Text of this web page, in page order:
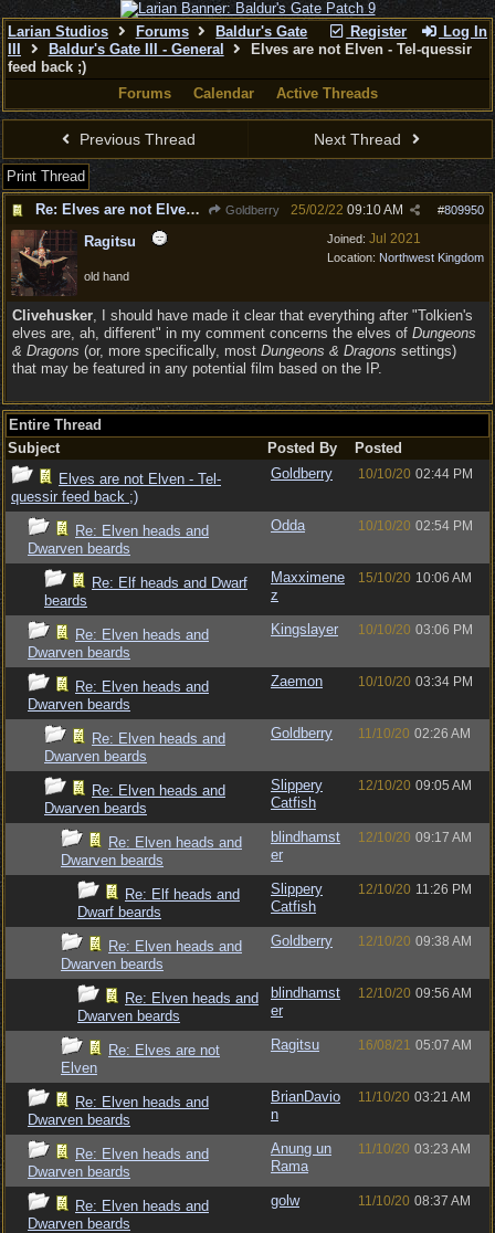
Register Log In
Larian Studios Forums
Baldur's Gate
Baldur's Gate III - General
Elves are not Elven - Tel-quessir
feed back ;)
Forums
Calendar Active Threads
Previous Thread Next Thread
Print Thread
Re: Elves are not Elven - Tel-quessir feed back ;)
Goldberry #809950
25/02/22 09:10 AM
Joined: Jul 2021
Location: Northwest Kingdom
Ragitsu
old hand
Clivehusker, I should have made it clear that everything after "Tolkien's
elves are, ah, different" in my comment concerns the elves of Dungeons
& Dragons (or, more specifically, most Dungeons & Dragons settings)
that may be featured in any potential film based on the IP.
Entire Thread
Subject
Posted By
Posted
Elves are not Elven - Tel-
quessir feed back ;)
Goldberry 10/10/20 02:44 PM
Re: Elven heads and
Dwarven beards
Odda 10/10/20 02:54 PM
Re: Elf heads and Dwarf
beards
Maxximene
z
15/10/20 10:06 AM
Re: Elven heads and
Dwarven beards
Kingslayer 10/10/20 03:06 PM
Re: Elven heads and
Dwarven beards
Zaemon 10/10/20 03:34 PM
Re: Elven heads and
Dwarven beards
Goldberry 11/10/20 02:26 AM
Re: Elven heads and
Dwarven beards
Slippery
Catfish
12/10/20 09:05 AM
Re: Elven heads and
Dwarven beards
blindhamst
er
12/10/20 09:17 AM
Re: Elf heads and
Dwarf beards
Slippery
Catfish
12/10/20 11:26 PM
Re: Elven heads and
Dwarven beards
Goldberry 12/10/20 09:38 AM
Re: Elven heads and
Dwarven beards
blindhamst
er
12/10/20 09:56 AM
Re: Elves are not
Elven
Ragitsu 16/08/21 05:07 AM
Re: Elven heads and
Dwarven beards
BrianDavio
n
11/10/20 03:21 AM
Re: Elven heads and
Dwarven beards
Anung un
Rama
11/10/20 03:23 AM
Re: Elven heads and
Dwarven beards
golw 11/10/20 08:37 AM